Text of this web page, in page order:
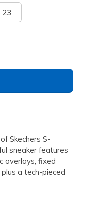
23
Skechers S-
sneaker features
overlays, fixed
a tech-pieced